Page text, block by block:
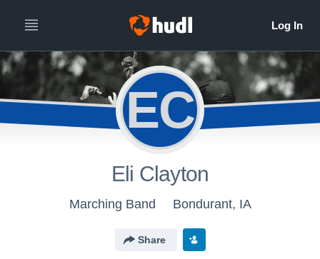
EC
Eli Clayton
Marching Band Bondurant, IA
Share